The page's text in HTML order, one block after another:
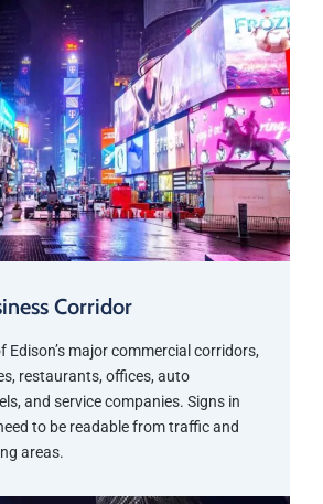
Corridor
Edison’s major commercial corridors,
restaurants, offices, auto
and service companies. Signs in
to be readable from traffic and
areas.